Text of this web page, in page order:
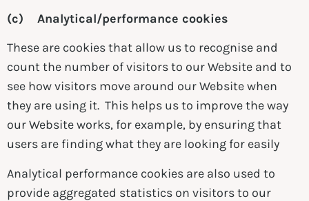
(c) Analytical/performance cookies
These are cookies that allow us to recognise and
count the number of visitors to our Website and to
see how visitors move around our Website when
they are using it. This helps us to improve the way
our Website works, for example, by ensuring that
users are finding what they are looking for easily
Analytical performance cookies are also used to
provide aggregated statistics on visitors to our